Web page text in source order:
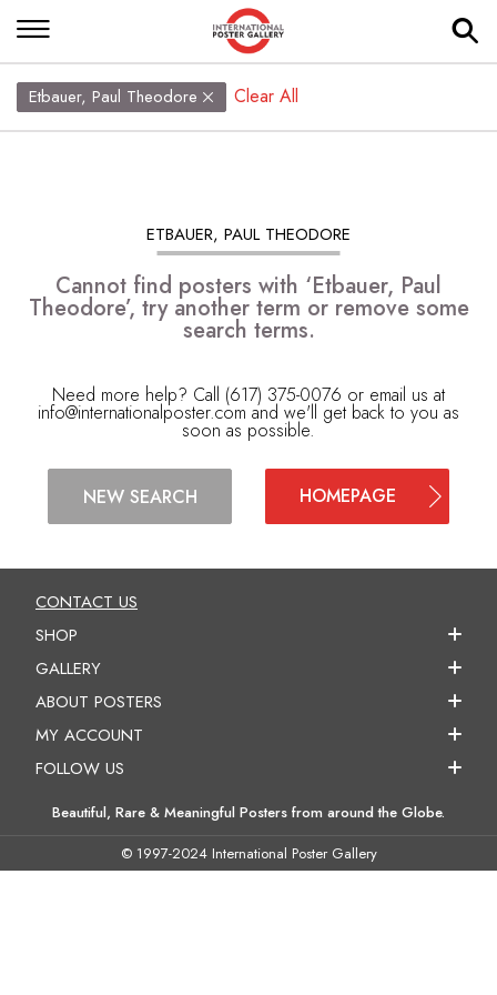
Etbauer, Paul Theodore Clear All
ETBAUER, PAUL THEODORE
Cannot find posters with ‘Etbauer, Paul
Theodore’, try another term or remove some
search terms.
Need more help? Call (617) 375-0076 or email us at
info@internationalposter.com and we'll get back to you as
soon as possible.
NEW SEARCH HOMEPAGE
CONTACT US
SHOP
GALLERY
ABOUT POSTERS
MY ACCOUNT
FOLLOW US
Beautiful, Rare & Meaningful Posters from around the Globe.
© 1997-2024 International Poster Gallery